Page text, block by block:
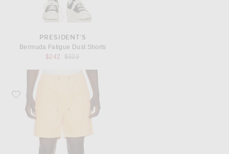
PRESIDENT'S
Bermuda Fatigue Dust Shorts
$242
Previous price:
$322
Favorite Polo Ralph Lauren 6" Polo Prepster Corduroy Short